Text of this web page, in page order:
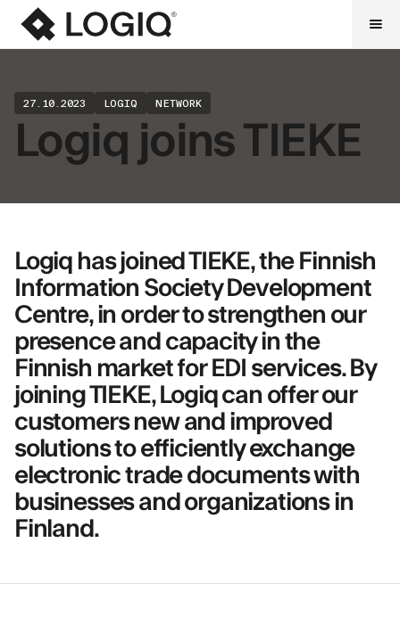
27.10.2023 LOGIQ NETWORK
Logiq joins TIEKE
Logiq has joined TIEKE, the Finnish
Information Society Development
Centre, in order to strengthen our
presence and capacity in the
Finnish market for EDI services. By
joining TIEKE, Logiq can offer our
customers new and improved
solutions to efficiently exchange
electronic trade documents with
businesses and organizations in
Finland.